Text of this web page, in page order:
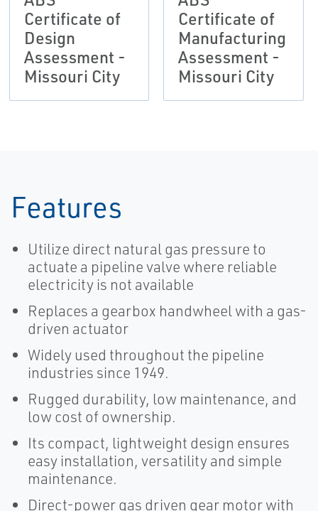
Certificate of
Design
Assessment -
Missouri City
Certificate of
Manufacturing
Assessment -
Missouri City
Features
Utilize direct natural gas pressure to
actuate a pipeline valve where reliable
electricity is not available
Replaces a gearbox handwheel with a gas-
driven actuator
Widely used throughout the pipeline
industries since 1949.
Rugged durability, low maintenance, and
low cost of ownership.
Its compact, lightweight design ensures
easy installation, versatility and simple
maintenance.
Direct-power gas driven gear motor with